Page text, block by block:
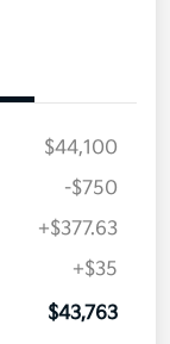
$44,100
-$750
+$377.63
+$35
$43,763